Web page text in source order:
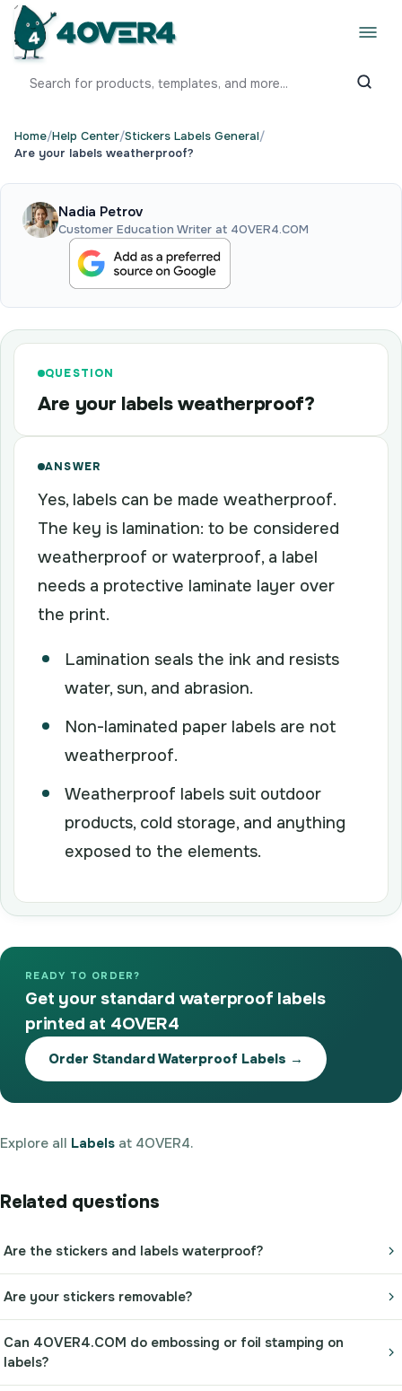
Home/Help Center/Stickers Labels General/
Are your labels weatherproof?
Nadia Petrov
Customer Education Writer at 4OVER4.COM
QUESTION
Are your labels weatherproof?
ANSWER
Yes, labels can be made weatherproof.
The key is lamination: to be considered
weatherproof or waterproof, a label
needs a protective laminate layer over
the print.
Lamination seals the ink and resists
water, sun, and abrasion.
Non-laminated paper labels are not
weatherproof.
Weatherproof labels suit outdoor
products, cold storage, and anything
exposed to the elements.
READY TO ORDER?
Get your standard waterproof labels
printed at 4OVER4
Order Standard Waterproof Labels →
Explore all Labels at 4OVER4.
Related questions
Are the stickers and labels waterproof?
Are your stickers removable?
Can 4OVER4.COM do embossing or foil stamping on
labels?